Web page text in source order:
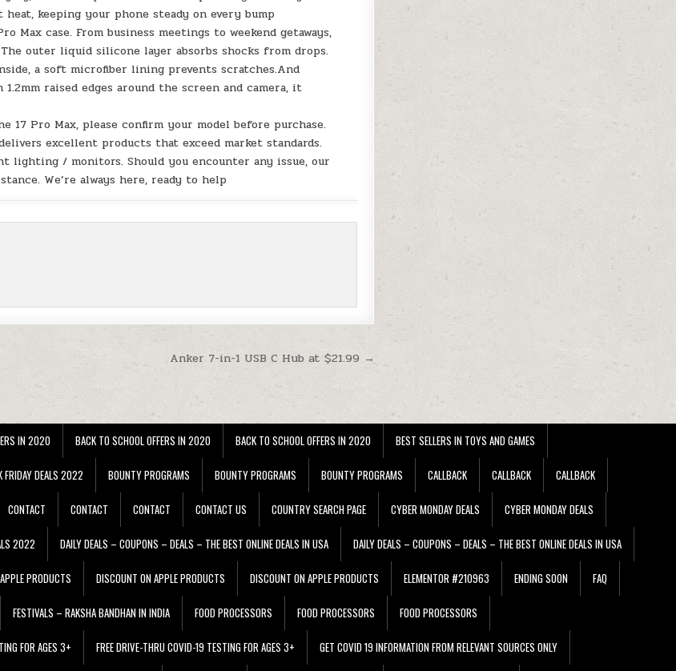
keeping your phone steady on every bump
Max case. From business meetings to weekend getaways,
outer liquid silicone layer absorbs shocks from drops.
a soft microfiber lining prevents scratches.And
raised edges around the screen and camera, it
Pro Max, please confirm your model before purchase.
excellent products that exceed market standards.
/ monitors. Should you encounter any issue, our
We’re always here, ready to help
Anker 7-in-1 USB C Hub at $21.99 →
IN 2020 BACK TO SCHOOL OFFERS IN 2020 BACK TO SCHOOL OFFERS IN 2020 BEST SELLERS IN TOYS AND GAMES
FRIDAY DEALS 2022 BOUNTY PROGRAMS BOUNTY PROGRAMS BOUNTY PROGRAMS CALLBACK CALLBACK CALLBACK
CONTACT CONTACT CONTACT CONTACT US COUNTRY SEARCH PAGE CYBER MONDAY DEALS CYBER MONDAY DEALS
2022 DAILY DEALS – COUPONS – DEALS – THE BEST ONLINE DEALS IN USA DAILY DEALS – COUPONS – DEALS – THE BEST ONLINE DEALS IN USA
PRODUCTS DISCOUNT ON APPLE PRODUCTS DISCOUNT ON APPLE PRODUCTS ELEMENTOR #210963 ENDING SOON FAQ
FESTIVALS – RAKSHA BANDHAN IN INDIA FOOD PROCESSORS FOOD PROCESSORS FOOD PROCESSORS
FOR AGES 3+ FREE DRIVE-THRU COVID-19 TESTING FOR AGES 3+ GET COVID 19 INFORMATION FROM RELEVANT SOURCES ONLY